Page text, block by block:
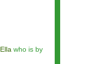
who is by